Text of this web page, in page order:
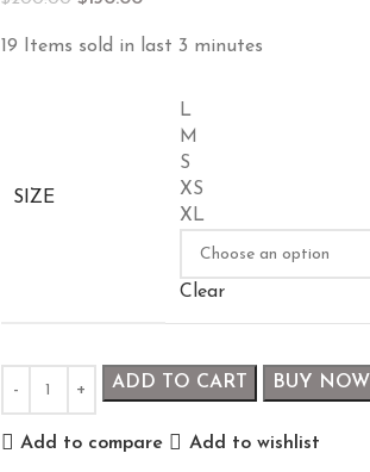
19 Items sold in last 3 minutes
SIZE
L
M
S
XS
XL
Clear
ADD TO CART BUY NOW
Add to compare Add to wishlist